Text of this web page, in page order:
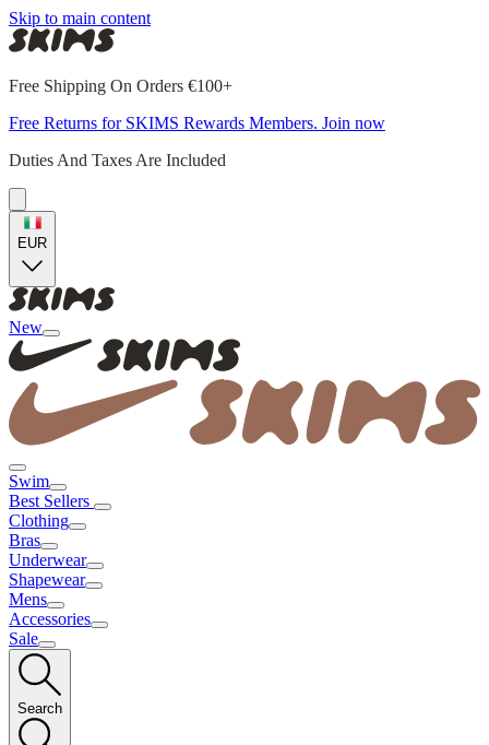
Skip to main content
Free Shipping On Orders €100+
Free Returns for SKIMS Rewards Members. Join now
Duties And Taxes Are Included
EUR
New
Swim
Best Sellers
Clothing
Bras
Underwear
Shapewear
Mens
Accessories
Sale
Search